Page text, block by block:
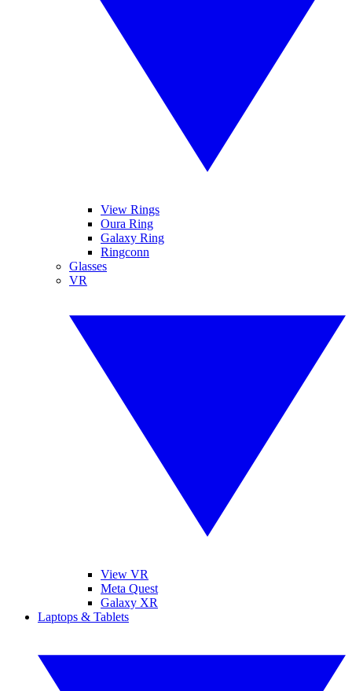
View Rings
Oura Ring
Galaxy Ring
Ringconn
Glasses
VR
View VR
Meta Quest
Galaxy XR
Laptops & Tablets